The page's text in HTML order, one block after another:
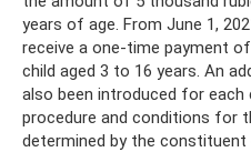
years of age. From June 1,
receive a one-time payment
child aged 3 to 16 years. An
also been introduced for each
procedure and conditions for
determined by the